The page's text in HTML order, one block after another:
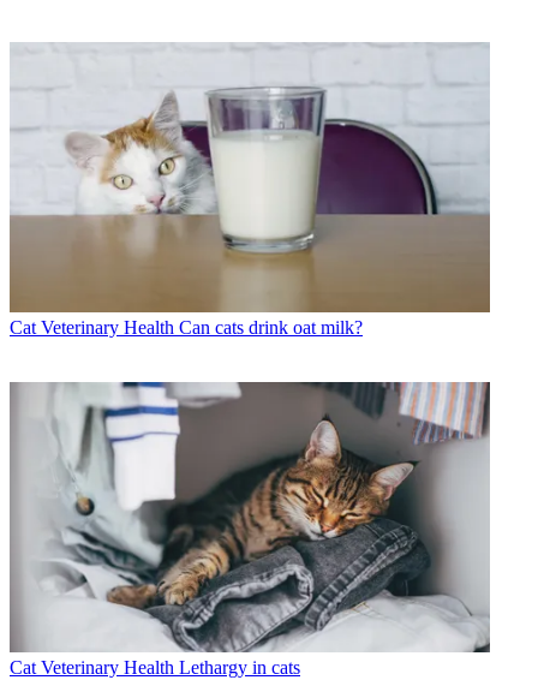
Cat Veterinary Health Can cats drink oat milk?
Cat Veterinary Health Lethargy in cats